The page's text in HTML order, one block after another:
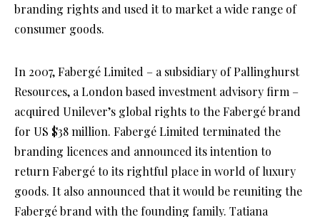
branding rights and used it to market a wide range of
consumer goods.
In 2007, Fabergé Limited – a subsidiary of Pallinghurst
Resources, a London based investment advisory firm –
acquired Unilever’s global rights to the Fabergé brand
for US $38 million. Fabergé Limited terminated the
branding licences and announced its intention to
return Fabergé to its rightful place in world of luxury
goods. It also announced that it would be reuniting the
Fabergé brand with the founding family. Tatiana